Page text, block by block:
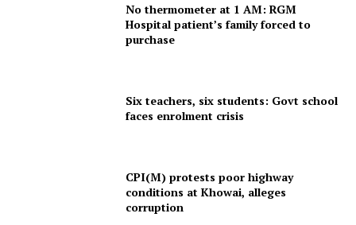
No thermometer at 1 AM: RGM
Hospital patient’s family forced to
purchase
Six teachers, six students: Govt school
faces enrolment crisis
CPI(M) protests poor highway
conditions at Khowai, alleges
corruption